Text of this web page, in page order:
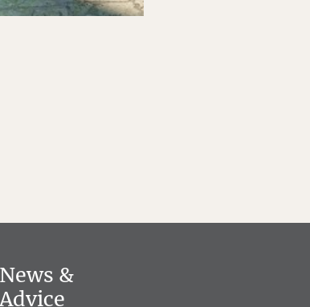
News &
Advice